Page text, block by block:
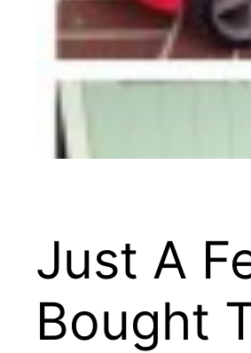
Just A
Bought